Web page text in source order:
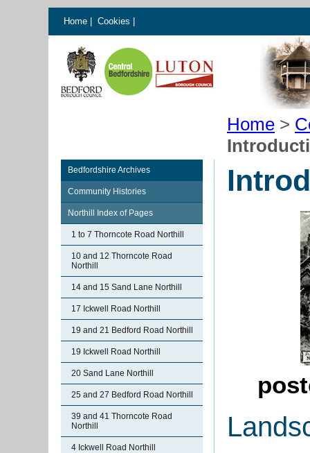
Home Cookies
Home >
Bedfordshire Archives
Community Histories
Northill Index of Pages
1 to 7 Thorncote Road Northill
10 and 12 Thorncote Road
Northill
14 and 15 Sand Lane Northill
17 Ickwell Road Northill
19 and 21 Bedford Road Northill
19 Ickwell Road Northill
20 Sand Lane Northill
25 and 27 Bedford Road Northill
39 and 41 Thorncote Road
Northill
4 Ickwell Road Northill